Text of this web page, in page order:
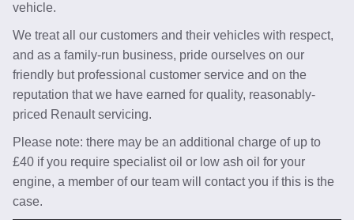
vehicle.
We treat all our customers and their vehicles with respect,
and as a family-run business, pride ourselves on our
friendly but professional customer service and on the
reputation that we have earned for quality, reasonably-
priced Renault servicing.
Please note: there may be an additional charge of up to
£40 if you require specialist oil or low ash oil for your
engine, a member of our team will contact you if this is the
case.